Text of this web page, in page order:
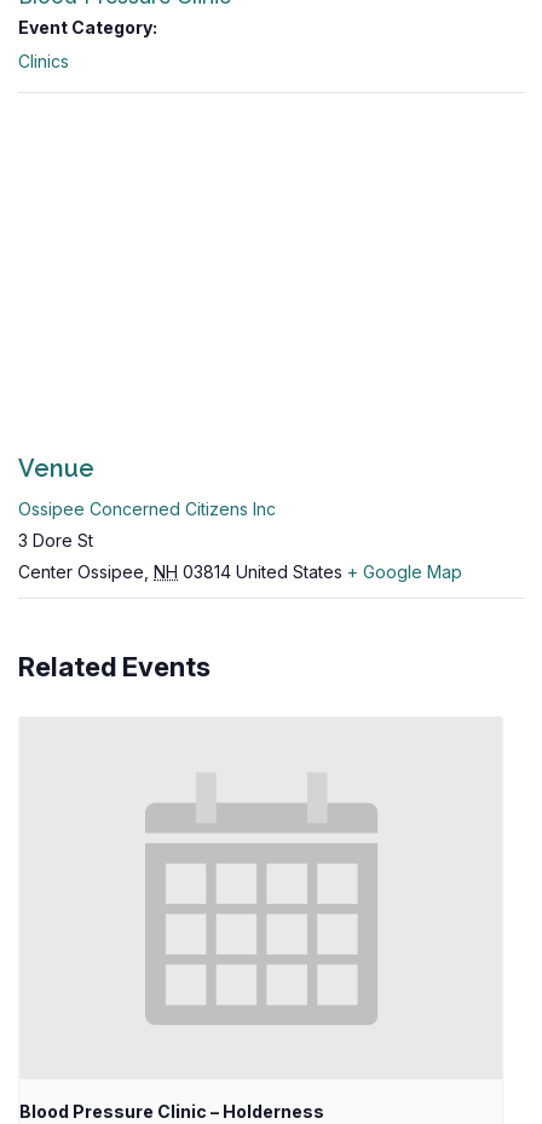
Event Category:
Clinics
Venue
Ossipee Concerned Citizens Inc
3 Dore St
Center Ossipee NH 03814 United States + Google Map
Related Events
Blood Pressure Clinic – Holderness